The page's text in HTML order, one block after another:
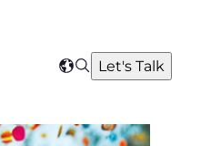
Select
region
SearchLet's Talk